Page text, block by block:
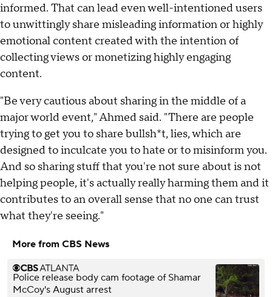
informed. That can lead even well-intentioned users
to unwittingly share misleading information or highly
emotional content created with the intention of
collecting views or monetizing highly engaging
content.
"Be very cautious about sharing in the middle of a
major world event," Ahmed said. "There are people
trying to get you to share bullsh*t, lies, which are
designed to inculcate you to hate or to misinform you.
And so sharing stuff that you're not sure about is not
helping people, it's actually really harming them and it
contributes to an overall sense that no one can trust
what they're seeing."
More from CBS News
Police release body cam footage of Shamar
McCoy's August arrest